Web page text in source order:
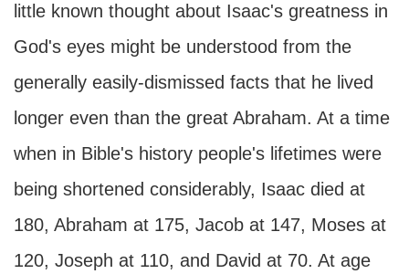
little known thought about Isaac's greatness in
God's eyes might be understood from the
generally easily-dismissed facts that he lived
longer even than the great Abraham. At a time
when in Bible's history people's lifetimes were
being shortened considerably, Isaac died at
180, Abraham at 175, Jacob at 147, Moses at
120, Joseph at 110, and David at 70. At age